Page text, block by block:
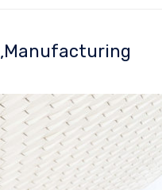
Manufacturing